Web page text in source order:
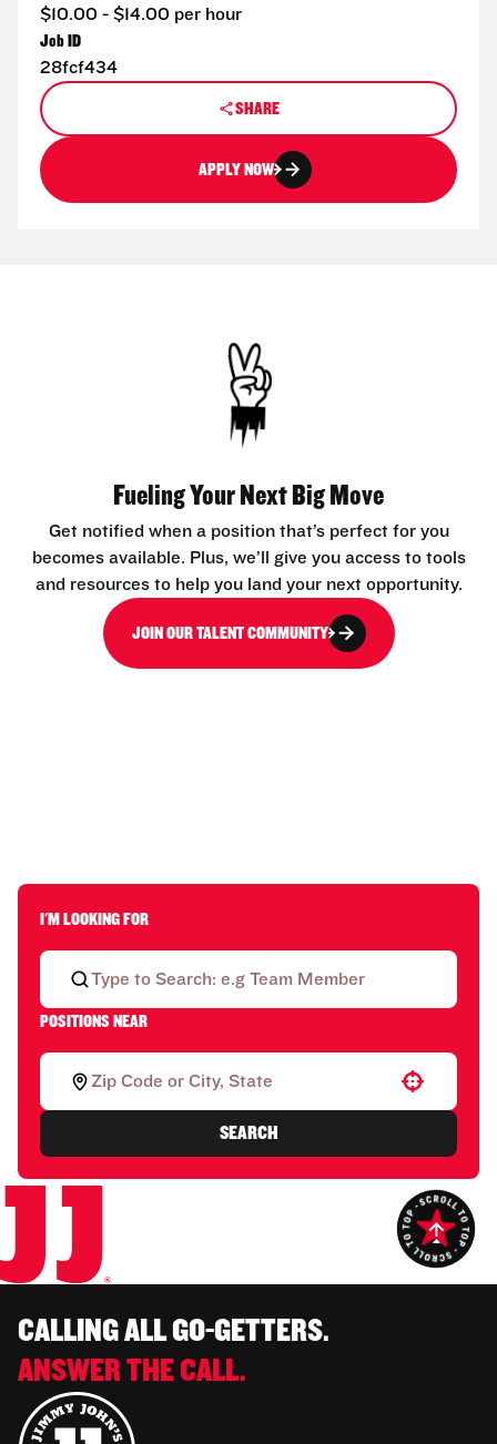
$10.00 - $14.00 per hour
Job ID
28fcf434
SHARE
APPLY NOW
Fueling Your Next Big Move
Get notified when a position that’s perfect for you
becomes available. Plus, we’ll give you access to tools
and resources to help you land your next opportunity.
JOIN OUR TALENT COMMUNITY
I'M LOOKING FOR
POSITIONS NEAR
Use your location
SEARCH
CALLING ALL GO-GETTERS.
ANSWER THE CALL.